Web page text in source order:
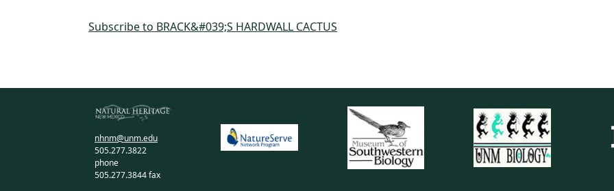
Subscribe to BRACK&#039;S HARDWALL CACTUS
nhnm@unm.edu
505.277.3822
phone
505.277.3844 fax